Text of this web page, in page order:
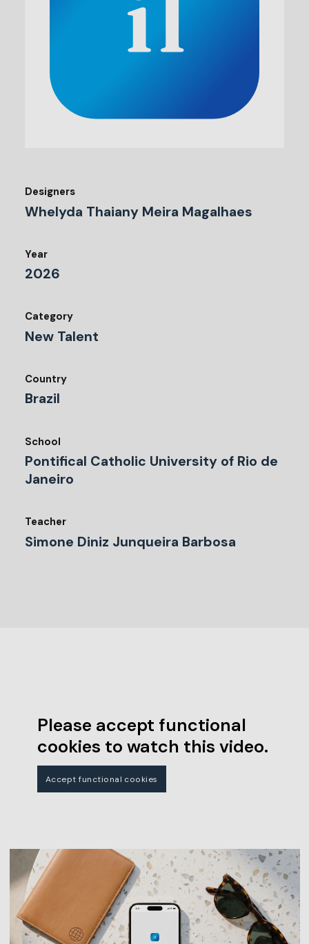
Designers
Whelyda Thaiany Meira Magalhaes
Year
2026
Category
New Talent
Country
Brazil
School
Pontifical Catholic University of Rio de
Janeiro
Teacher
Simone Diniz Junqueira Barbosa
Please accept functional
cookies to watch this video.
Accept functional cookies